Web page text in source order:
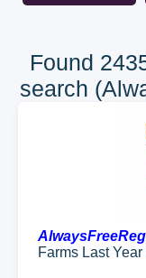
Found
search
Farms Last